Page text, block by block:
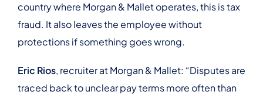
country where Morgan & Mallet operates, this is tax
fraud. It also leaves the employee without
protections if something goes wrong.
Eric Rios, recruiter at Morgan & Mallet: “Disputes are
traced back to unclear pay terms more often than